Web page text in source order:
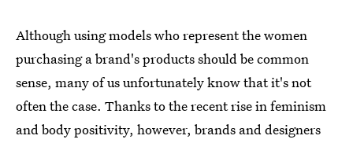
Although using models who represent the women
purchasing a brand's products should be common
sense, many of us unfortunately know that it's not
often the case. Thanks to the recent rise in feminism
and body positivity, however, brands and designers